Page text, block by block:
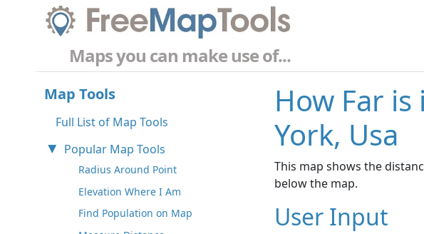
Maps you can make use of...
Map Tools
Full List of Map Tools
Popular Map Tools
Radius Around Point
Elevation Where I Am
Find Population on Map
How Far
York, Usa
This map shows the
below the map.
User Input